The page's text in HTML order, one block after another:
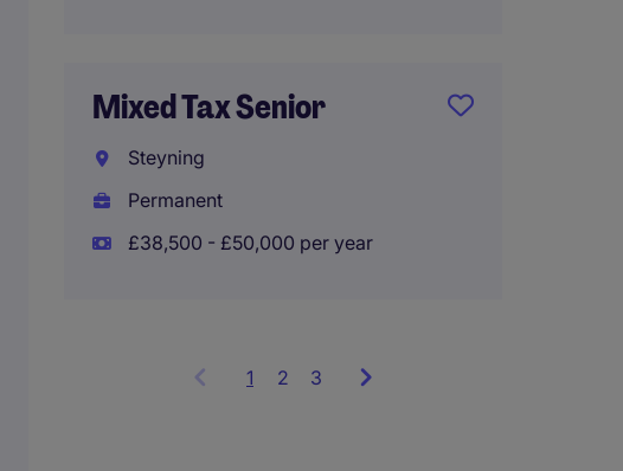
Mixed Tax Senior
Steyning
Permanent
£38,500 - £50,000 per year
1 Showing
2 3